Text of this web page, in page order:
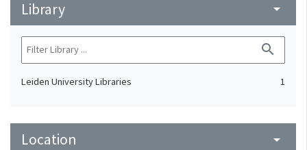
Library arrow_drop_down
search
Leiden University Libraries 1
Location arrow_drop_down